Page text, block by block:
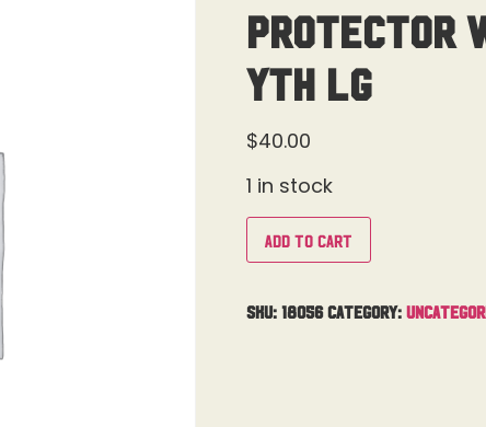
Protector
Yth Lg
$40.00
1 in stock
Add to cart
SKU: 18056 Category: